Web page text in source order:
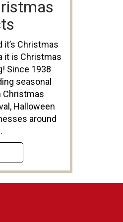
it’s Christmas
it is Christmas
Since 1938
seasonal
Christmas
Halloween
around